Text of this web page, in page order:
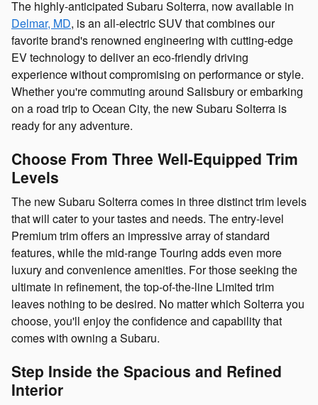
The highly-anticipated Subaru Solterra, now available in
Delmar, MD, is an all-electric SUV that combines our
favorite brand's renowned engineering with cutting-edge
EV technology to deliver an eco-friendly driving
experience without compromising on performance or style.
Whether you're commuting around Salisbury or embarking
on a road trip to Ocean City, the new Subaru Solterra is
ready for any adventure.
Choose From Three Well-Equipped Trim
Levels
The new Subaru Solterra comes in three distinct trim levels
that will cater to your tastes and needs. The entry-level
Premium trim offers an impressive array of standard
features, while the mid-range Touring adds even more
luxury and convenience amenities. For those seeking the
ultimate in refinement, the top-of-the-line Limited trim
leaves nothing to be desired. No matter which Solterra you
choose, you'll enjoy the confidence and capability that
comes with owning a Subaru.
Step Inside the Spacious and Refined
Interior